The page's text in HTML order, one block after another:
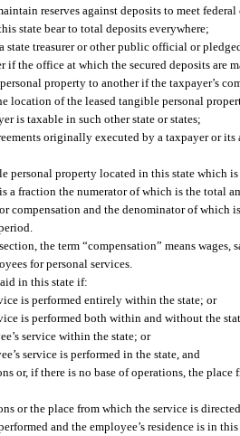
reserves against deposits to meet
state bear to total deposits everywhere;
state treasurer or other public official or
if the office at which the secured deposits are
property to another if the taxpayer’s
location of the leased tangible personal
is taxable in such other state or states;
originally executed by a taxpayer or
personal property located in this state which is
a fraction the numerator of which is the total
compensation and the denominator of which
the term “compensation” means wages,
for personal services.
in this state if:
is performed entirely within the state; or
is performed both within and without the
service within the state; or
service is performed in the state, and
or, if there is no base of operations, the
or the place from which the service is
and the employee’s residence is in this